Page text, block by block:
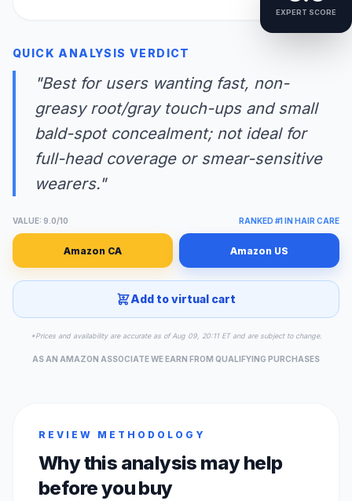
EXPERT SCORE
QUICK ANALYSIS VERDICT
"Best for users wanting fast, non-
greasy root/gray touch-ups and small
bald-spot concealment; not ideal for
full-head coverage or smear-sensitive
wearers."
VALUE: 9.0/10 RANKED #1 IN HAIR CARE
Amazon CA Amazon US
Add to virtual cart
*Prices and availability are accurate as of Aug 09, 20:11 ET and are subject to change.
AS AN AMAZON ASSOCIATE WE EARN FROM QUALIFYING PURCHASES
REVIEW METHODOLOGY
Why this analysis may help
before you buy